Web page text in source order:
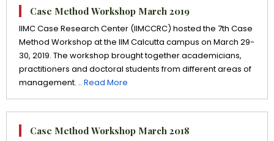
Case Method Workshop March 2019
IIMC Case Research Center (IIMCCRC) hosted the 7th Case
Method Workshop at the IIM Calcutta campus on March 29-
30, 2019. The workshop brought together academicians,
practitioners and doctoral students from different areas of
management. .. Read More
Case Method Workshop March 2018